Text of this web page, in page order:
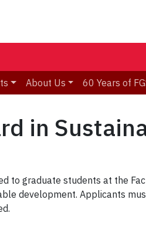
About Us 60 Years of
in
to graduate students at the
development. Applicants